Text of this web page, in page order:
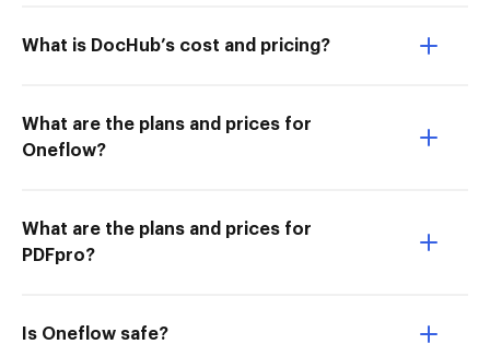
What is DocHub’s cost and pricing?
What are the plans and prices for
Oneflow?
What are the plans and prices for
PDFpro?
Is Oneflow safe?